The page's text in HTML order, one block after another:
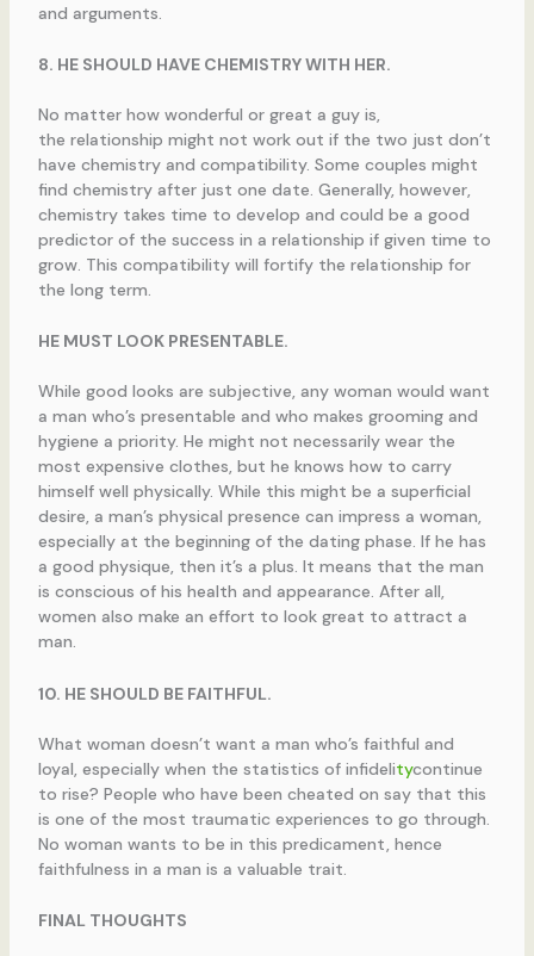
and arguments.
8. HE SHOULD HAVE CHEMISTRY WITH HER.
No matter how wonderful or great a guy is,
the relationship might not work out if the two just don’t
have chemistry and compatibility. Some couples might
find chemistry after just one date. Generally, however,
chemistry takes time to develop and could be a good
predictor of the success in a relationship if given time to
grow. This compatibility will fortify the relationship for
the long term.
HE MUST LOOK PRESENTABLE.
While good looks are subjective, any woman would want
a man who’s presentable and who makes grooming and
hygiene a priority. He might not necessarily wear the
most expensive clothes, but he knows how to carry
himself well physically. While this might be a superficial
desire, a man’s physical presence can impress a woman,
especially at the beginning of the dating phase. If he has
a good physique, then it’s a plus. It means that the man
is conscious of his health and appearance. After all,
women also make an effort to look great to attract a
man.
10. HE SHOULD BE FAITHFUL.
What woman doesn’t want a man who’s faithful and
loyal, especially when the statistics of infidelitycontinue
to rise? People who have been cheated on say that this
is one of the most traumatic experiences to go through.
No woman wants to be in this predicament, hence
faithfulness in a man is a valuable trait.
FINAL THOUGHTS